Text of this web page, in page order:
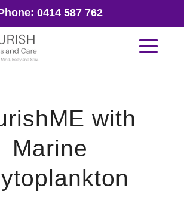
0414 587 762
with
Marine